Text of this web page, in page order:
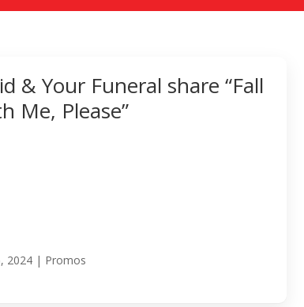
& Your Funeral share “Fall
Me, Please”
2024 | Promos